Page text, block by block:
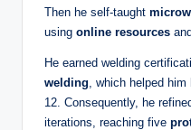
Then he self‑taught
using online resources
He earned welding
welding , which helped
12. Consequently, he
iterations, reaching five